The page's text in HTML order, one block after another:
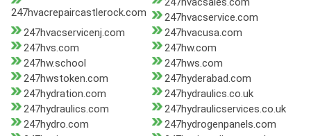
247hvacrepaircastlerock.com
247hvacservice.com
247hvacservicenj.com
247hvacusa.com
247hvs.com
247hw.com
247hw.school
247hws.com
247hwstoken.com
247hyderabad.com
247hydration.com
247hydraulics.co.uk
247hydraulics.com
247hydraulicservices.co.uk
247hydro.com
247hydrogenpanels.com